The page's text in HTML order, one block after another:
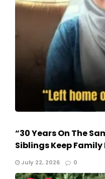
“30 Years On The
Siblings Keep
July 22, 2026 0